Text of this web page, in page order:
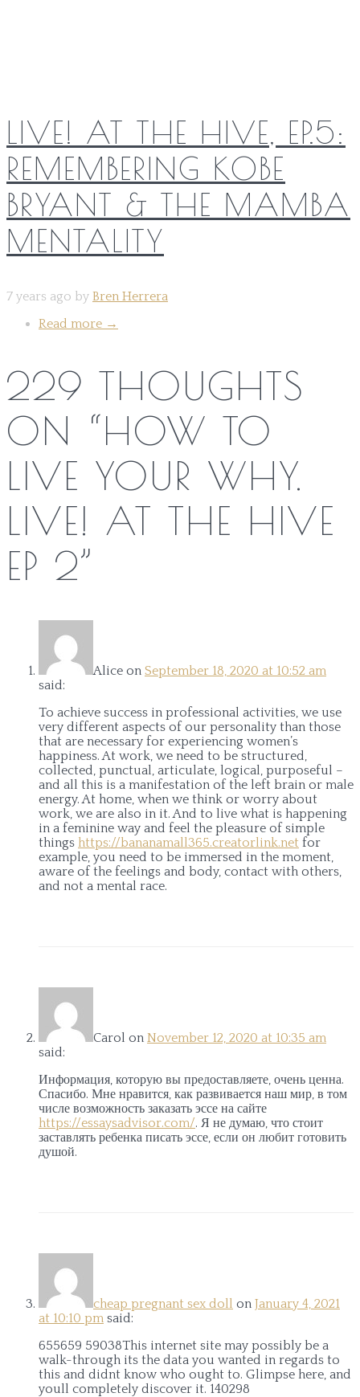
LIVE! AT THE HIVE, EP.5:
REMEMBERING KOBE
BRYANT & THE MAMBA
MENTALITY
7 years ago by Bren Herrera
Read more →
229 THOUGHTS
ON “HOW TO
LIVE YOUR WHY.
LIVE! AT THE HIVE
EP 2”
Alice on September 18, 2020 at 10:52 am
said:
To achieve success in professional activities, we use
very different aspects of our personality than those
that are necessary for experiencing women’s
happiness. At work, we need to be structured,
collected, punctual, articulate, logical, purposeful –
and all this is a manifestation of the left brain or male
energy. At home, when we think or worry about
work, we are also in it. And to live what is happening
in a feminine way and feel the pleasure of simple
things https://bananamall365.creatorlink.net for
example, you need to be immersed in the moment,
aware of the feelings and body, contact with others,
and not a mental race.
Carol on November 12, 2020 at 10:35 am
said:
Информация, которую вы предоставляете, очень ценна.
Спасибо. Мне нравится, как развивается наш мир, в том
числе возможность заказать эссе на сайте
https://essaysadvisor.com/. Я не думаю, что стоит
заставлять ребенка писать эссе, если он любит готовить
душой.
cheap pregnant sex doll on January 4, 2021
at 10:10 pm said:
655659 59038This internet site may possibly be a
walk-through its the data you wanted in regards to
this and didnt know who ought to. Glimpse here, and
youll completely discover it. 140298